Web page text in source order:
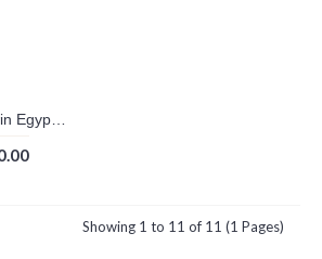
Showing 1 to 11 of 11 (1 Pages)